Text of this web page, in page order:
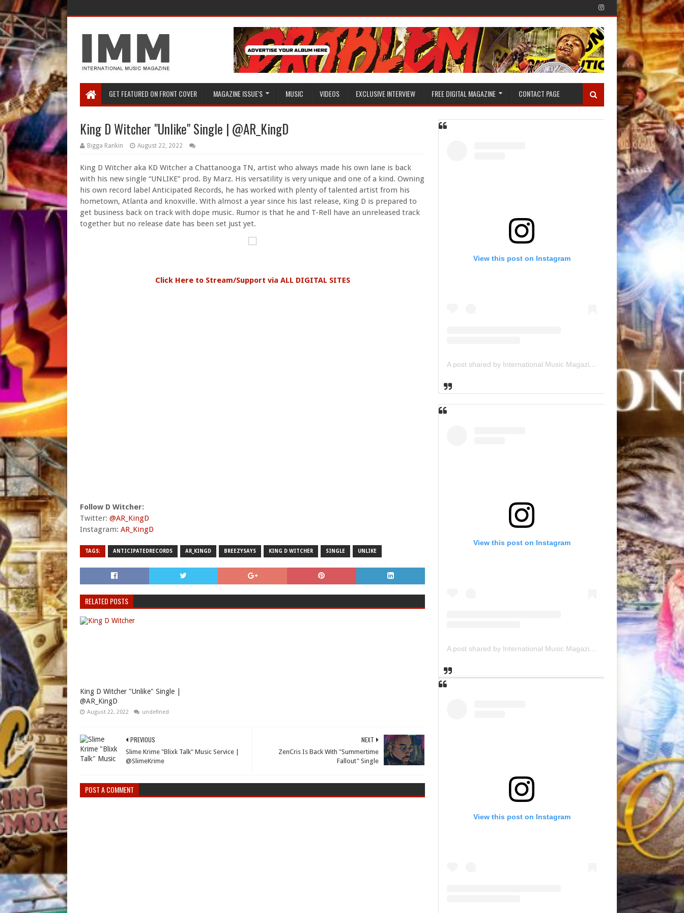
GET FEATURED ON FRONT COVER MAGAZINE ISSUE'S MUSIC VIDEOS EXCLUSIVE INTERVIEW FREE DIGITAL MAGAZINE CONTACT PAGE
King D Witcher "Unlike" Single | @AR_KingD
Bigga Rankin August 22, 2022
King D Witcher aka KD Witcher a Chattanooga TN, artist who always made his own lane is back
with his new single “UNLIKE” prod. By Marz. His versatility is very unique and one of a kind. Owning
his own record label Anticipated Records, he has worked with plenty of talented artist from his
hometown, Atlanta and knoxville. With almost a year since his last release, King D is prepared to
get business back on track with dope music. Rumor is that he and T-Rell have an unreleased track
together but no release date has been set just yet.
Click Here to Stream/Support via ALL DIGITAL SITES
Follow D Witcher:
Twitter: @AR_KingD
Instagram: AR_KingD
TAGS: ANTICIPATEDRECORDS AR_KINGD BREEZYSAYS KING D WITCHER SINGLE UNLIKE
RELATED POSTS
King D Witcher "Unlike" Single |
@AR_KingD
August 22, 2022 undefined
NEXT
ZenCris Is Back With "Summertime
Fallout" Single
PREVIOUS
Slime Krime "Blixk Talk" Music Service |
@SlimeKrime
POST A COMMENT
View this post on Instagram
A post shared by International Music Magazine (@internationalmusicmagazine)
View this post on Instagram
A post shared by International Music Magazine (@internationalmusicmagazine)
View this post on Instagram